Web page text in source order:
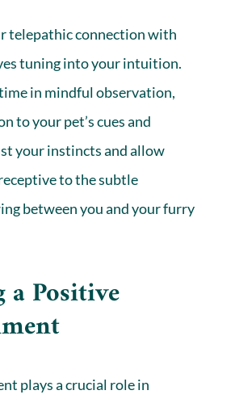
telepathic connection with
tuning into your intuition.
in mindful observation,
to your pet’s cues and
your instincts and allow
to the subtle
between you and your furry
a Positive
plays a crucial role in